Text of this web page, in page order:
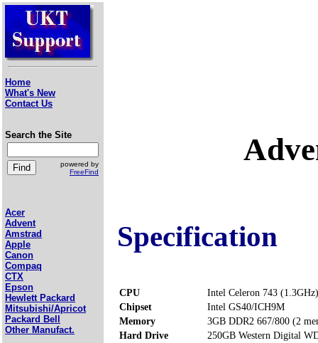
Home
What's New
Contact Us
Search the Site
powered by
FreeFind
Acer
Advent
Amstrad
Apple
Canon
Compaq
CTX
Epson
Hewlett Packard
Mitsubishi/Apricot
Packard Bell
Other Manufact.
Specification
CPU
Intel Celeron 743 (1.3GHz)
Chipset
Intel GS40/ICH9M
Memory
3GB DDR2 667/800 (2
Hard Drive
250GB Western Digital